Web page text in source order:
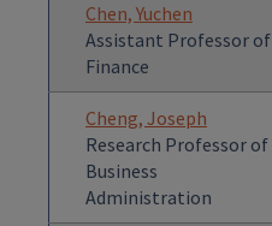
Chen, Yuchen
Assistant Professor of
Finance
Cheng, Joseph
Research Professor of
Business
Administration